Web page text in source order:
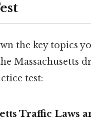
the key topics
Massachusetts
test:
Traffic Laws